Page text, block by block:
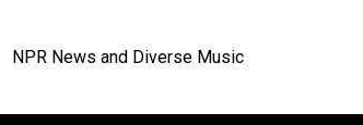
NPR News and Diverse Music